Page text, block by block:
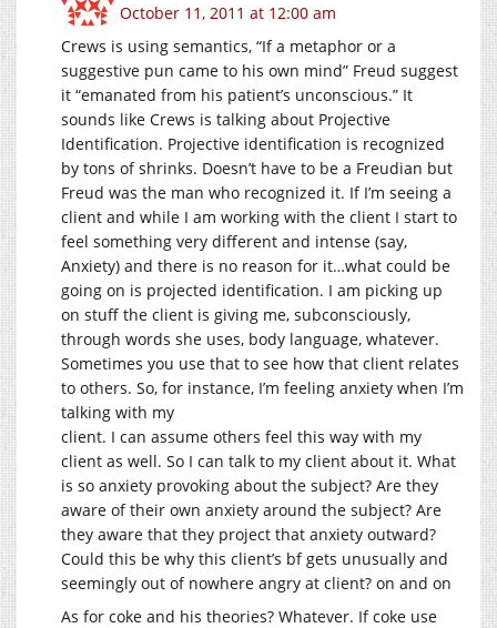
October 11, 2011 at 12:00 am
Crews is using semantics, “If a metaphor or a
suggestive pun came to his own mind” Freud suggest
it “emanated from his patient’s unconscious.” It
sounds like Crews is talking about Projective
Identification. Projective identification is recognized
by tons of shrinks. Doesn’t have to be a Freudian but
Freud was the man who recognized it. If I’m seeing a
client and while I am working with the client I start to
feel something very different and intense (say,
Anxiety) and there is no reason for it…what could be
going on is projected identification. I am picking up
on stuff the client is giving me, subconsciously,
through words she uses, body language, whatever.
Sometimes you use that to see how that client relates
to others. So, for instance, I’m feeling anxiety when I’m
talking with my
client. I can assume others feel this way with my
client as well. So I can talk to my client about it. What
is so anxiety provoking about the subject? Are they
aware of their own anxiety around the subject? Are
they aware that they project that anxiety outward?
Could this be why this client’s bf gets unusually and
seemingly out of nowhere angry at client? on and on
As for coke and his theories? Whatever. If coke use